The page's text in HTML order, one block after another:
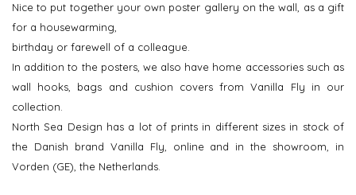
Nice to put together your own poster gallery on the wall, as a gift
for a housewarming,
birthday or farewell of a colleague.
In addition to the posters, we also have home accessories such as
wall hooks, bags and cushion covers from Vanilla Fly in our
collection.
North Sea Design has a lot of prints in different sizes in stock of
the Danish brand Vanilla Fly, online and in the showroom, in
Vorden (GE), the Netherlands.